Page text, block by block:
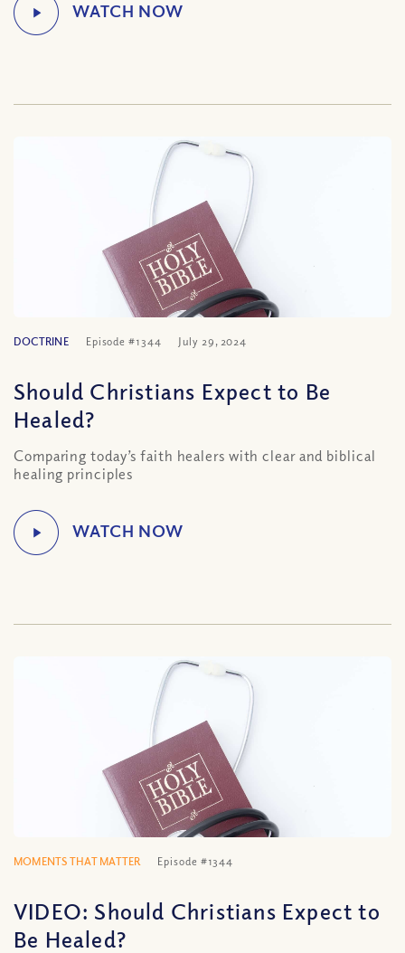
DOCTRINE Episode #1344 July 29, 2024
Should Christians Expect to Be
Healed?
Comparing today’s faith healers with clear and biblical
healing principles
MOMENTS THAT MATTER Episode #1344
VIDEO: Should Christians Expect to
Be Healed?